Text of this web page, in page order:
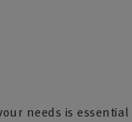
needs is